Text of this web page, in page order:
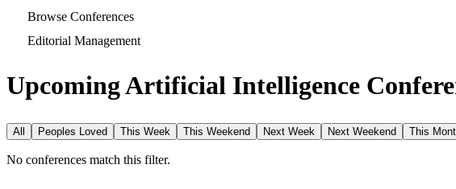
Browse Conferences
Editorial Management
Upcoming Artificial Intelligence
All Peoples Loved This Week This Weekend Next Week Next Weekend This
No conferences match this filter.